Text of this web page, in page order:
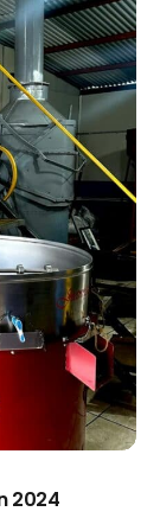
2024